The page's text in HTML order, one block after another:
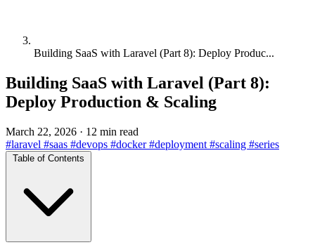
Building SaaS with Laravel (Part 8): Deploy Produc...
Building SaaS with Laravel (Part 8):
Deploy Production & Scaling
March 22, 2026 · 12 min read
#laravel #saas #devops #docker#deployment #scaling #series
Table of Contents